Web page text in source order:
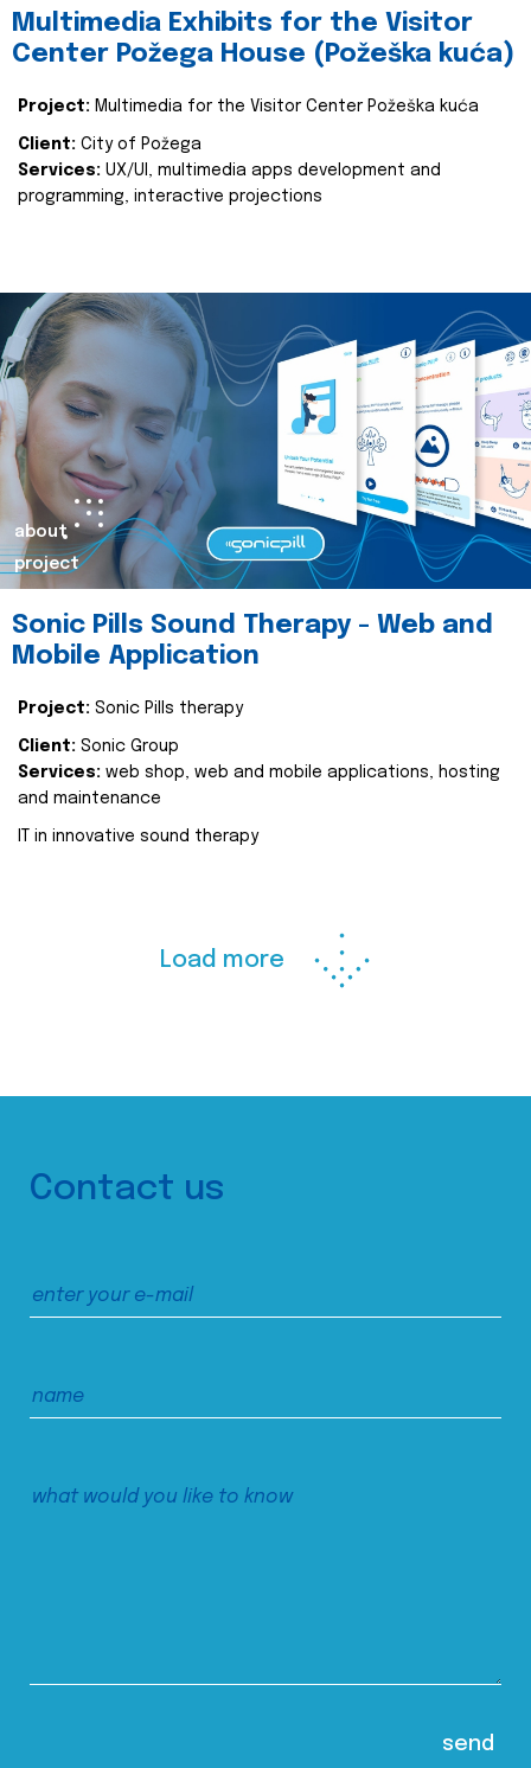
Multimedia Exhibits for the Visitor
Center Požega House (Požeška kuća)
Project: Multimedia for the Visitor Center Požeška kuća
Client: City of Požega
Services: UX/UI, multimedia apps development and
programming, interactive projections
about
project
Sonic Pills Sound Therapy - Web and
Mobile Application
Project: Sonic Pills therapy
Client: Sonic Group
Services: web shop, web and mobile applications, hosting
and maintenance
IT in innovative sound therapy
Load more
Contact us